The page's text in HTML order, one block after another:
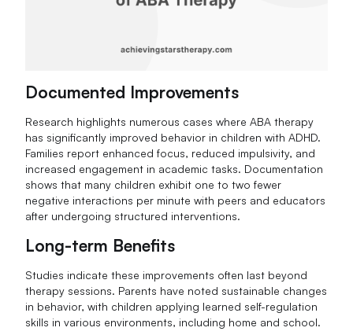
Documented Improvements
Research highlights numerous cases where ABA therapy
has significantly improved behavior in children with ADHD.
Families report enhanced focus, reduced impulsivity, and
increased engagement in academic tasks. Documentation
shows that many children exhibit one to two fewer
negative interactions per minute with peers and educators
after undergoing structured interventions.
Long-term Benefits
Studies indicate these improvements often last beyond
therapy sessions. Parents have noted sustainable changes
in behavior, with children applying learned self-regulation
skills in various environments, including home and school.